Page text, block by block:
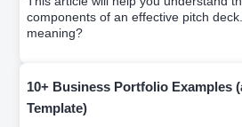
components of an effective pitch
meaning?
10+ Business Portfolio Examples
Template)